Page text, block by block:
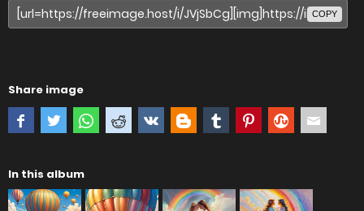
COPY
Share image
In this album